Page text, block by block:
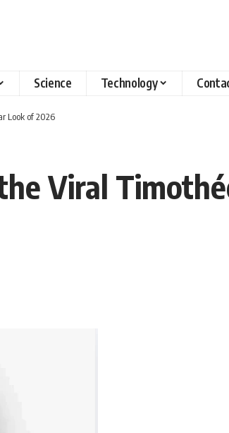
Science Technology
Look of 2026
Viral